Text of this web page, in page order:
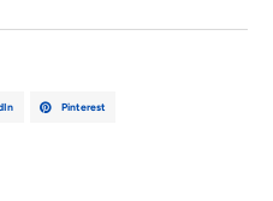
Pinterest